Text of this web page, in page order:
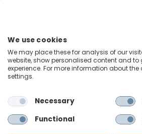
Home
Blog
Four steps to ensure corporate sustainability
We use cookies
We may place these for analysis of our
website, show personalised content and to
experience. For more information about the
settings.
Necessary
Functional